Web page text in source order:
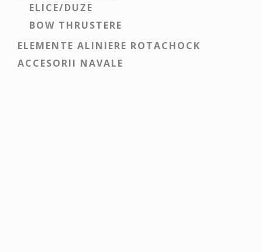
ELICE/DUZE
BOW THRUSTERE
ELEMENTE ALINIERE ROTACHOCK
ACCESORII NAVALE